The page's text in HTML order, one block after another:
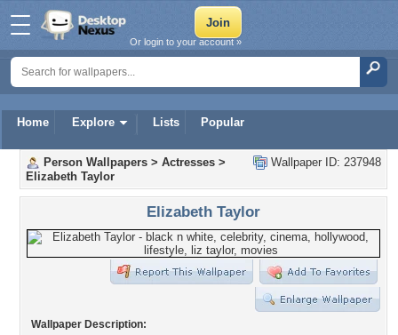
Home Explore Lists Popular
Or login to your account »
Wallpaper ID: 237948
Person Wallpapers > Actresses >
Elizabeth Taylor
Elizabeth Taylor
Wallpaper Description: